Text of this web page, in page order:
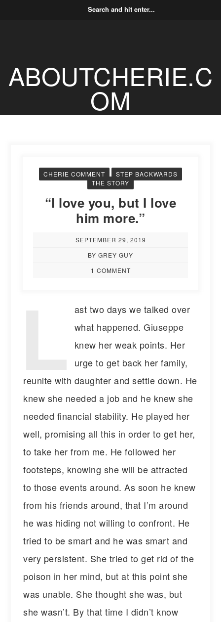
ABOUTCHERIE.C
OM
CHERIE COMMENT
STEP BACKWARDS
THE STORY
“I love you, but I love
him more.”
SEPTEMBER 29, 2019
BY GREY GUY
1 COMMENT
ast two days we talked over
what happened. Giuseppe
knew her weak points. Her
urge to get back her family,
reunite with daughter and settle down. He
knew she needed a job and he knew she
needed financial stability. He played her
well, promising all this in order to get her,
to take her from me. He followed her
footsteps, knowing she will be attracted
to those events around. As soon he knew
from his friends around, that I’m around
he was hiding not willing to confront. He
tried to be smart and he was smart and
very persistent. She tried to get rid of the
poison in her mind, but at this point she
was unable. She thought she was, but
she wasn’t. By that time I didn’t know